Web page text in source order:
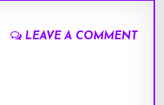
LEAVE A COMMENT